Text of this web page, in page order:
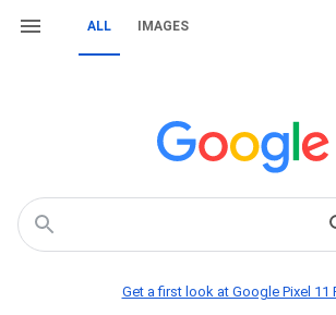
ALL IMAGES
Get a first look at Google Pixel 11